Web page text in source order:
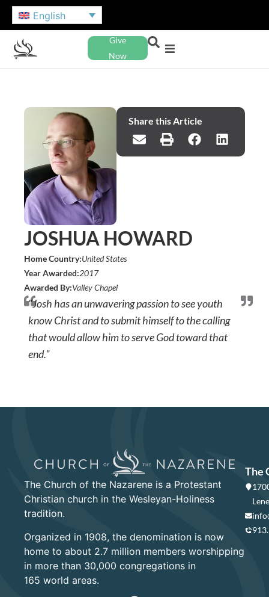
English
Give
Now
Share this Article
JOSHUA HOWARD
Home Country:United States
Year Awarded:2017
Awarded By:Valley Chapel
"Josh has an unwavering passion to see youth
know Christ and to submit himself to the calling
that would allow him to serve God toward that
end."
The Church of the Nazarene is a Protestant
Christian church in the Wesleyan-Holiness
tradition.
Organized in 1908, the denomination is now
home to about 2.7 million members worshipping
in more than 30,000 congregations in
165 world areas.
The